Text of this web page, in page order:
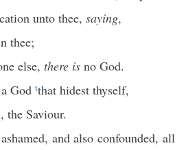
unto thee, saying,
thee;
else, there is no God.
God tthat hidest thyself,
the Saviour.
and also confounded, all